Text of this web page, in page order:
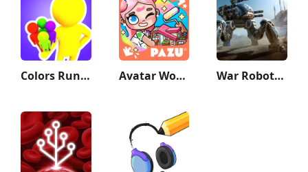
Colors Runners! Avatar World: City Life War Robots Multiplayer Battles